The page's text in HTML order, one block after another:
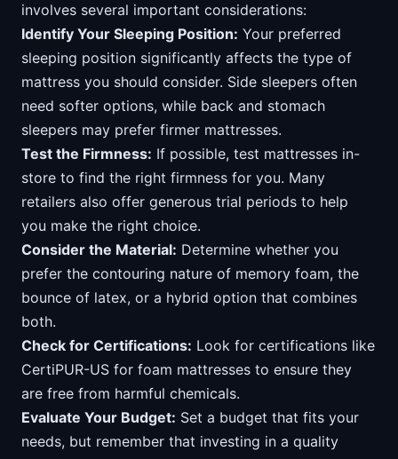
involves several important considerations:
Identify Your Sleeping Position: Your preferred
sleeping position significantly affects the type of
mattress you should consider. Side sleepers often
need softer options, while back and stomach
sleepers may prefer firmer mattresses.
Test the Firmness: If possible, test mattresses in-
store to find the right firmness for you. Many
retailers also offer generous trial periods to help
you make the right choice.
Consider the Material: Determine whether you
prefer the contouring nature of memory foam, the
bounce of latex, or a hybrid option that combines
both.
Check for Certifications: Look for certifications like
CertiPUR-US for foam mattresses to ensure they
are free from harmful chemicals.
Evaluate Your Budget: Set a budget that fits your
needs, but remember that investing in a quality